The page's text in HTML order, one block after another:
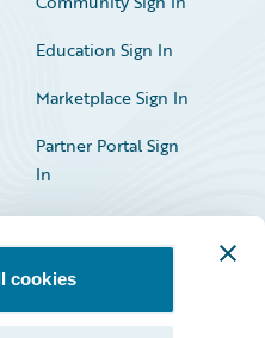
cookies
Education Sign In
Marketplace Sign In
Partner Portal Sign
In